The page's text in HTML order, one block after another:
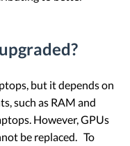
but it depends on
such as RAM and
However, GPUs
be replaced. To